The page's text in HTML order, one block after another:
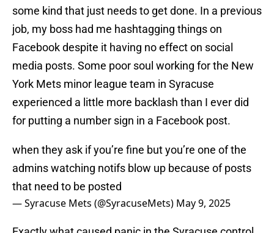
some kind that just needs to get done. In a previous
job, my boss had me hashtagging things on
Facebook despite it having no effect on social
media posts. Some poor soul working for the New
York Mets minor league team in Syracuse
experienced a little more backlash than I ever did
for putting a number sign in a Facebook post.
when they ask if you’re fine but you’re one of the
admins watching notifs blow up because of posts
that need to be posted
— Syracuse Mets (@SyracuseMets) May 9, 2025